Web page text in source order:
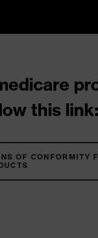
this link:
OF CONFORMITY